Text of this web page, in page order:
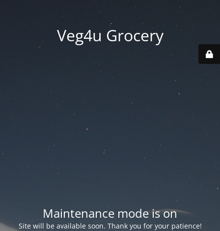
Veg4u Grocery
Maintenance mode is on
Site will be available soon. Thank you for your patience!